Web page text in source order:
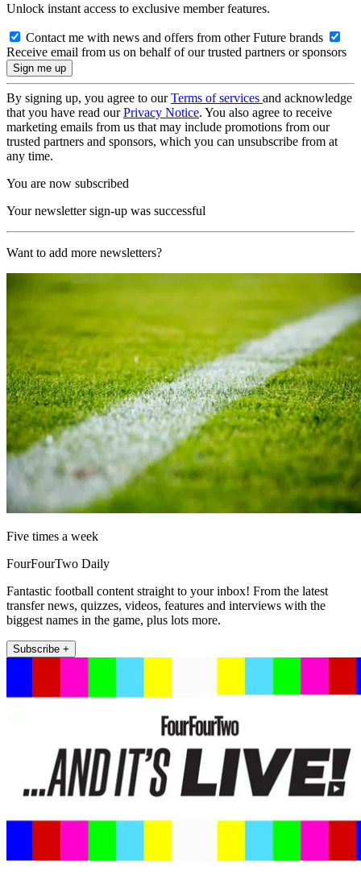
Unlock instant access to exclusive member features.
Contact me with news and offers from other Future brands
Receive email from us on behalf of our trusted partners or sponsors
By signing up, you agree to ourTerms of services and acknowledge
that you have read ourPrivacy Notice. You also agree to receive
marketing emails from us that may include promotions from our
trusted partners and sponsors, which you can unsubscribe from at
any time.
You are now subscribed
Your newsletter sign-up was successful
Want to add more newsletters?
Five times a week
FourFourTwo Daily
Fantastic football content straight to your inbox! From the latest
transfer news, quizzes, videos, features and interviews with the
biggest names in the game, plus lots more.
Subscribe +